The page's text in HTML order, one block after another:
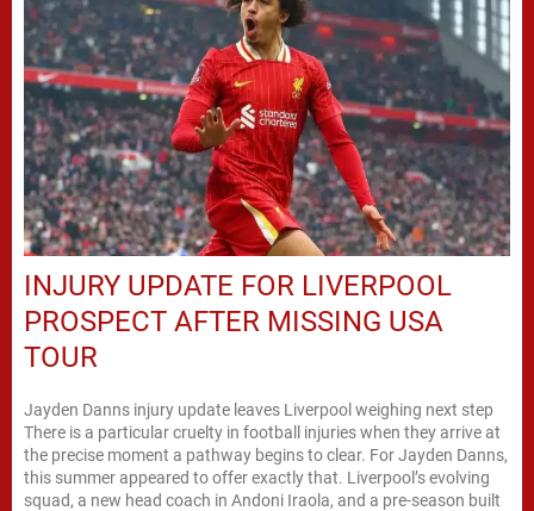
INJURY UPDATE FOR LIVERPOOL
PROSPECT AFTER MISSING USA
TOUR
Jayden Danns injury update leaves Liverpool weighing next step
There is a particular cruelty in football injuries when they arrive at
the precise moment a pathway begins to clear. For Jayden Danns,
this summer appeared to offer exactly that. Liverpool’s evolving
squad, a new head coach in Andoni Iraola, and a pre-season built